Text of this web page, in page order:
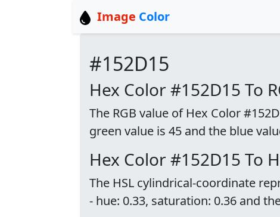
Image Color
#152D15
Hex Color #152D15 To
The RGB value of Hex Color
green value is 45 and the blue
Hex Color #152D15 To
The HSL cylindrical-coordinate
- hue: 0.33, saturation: 0.36 and